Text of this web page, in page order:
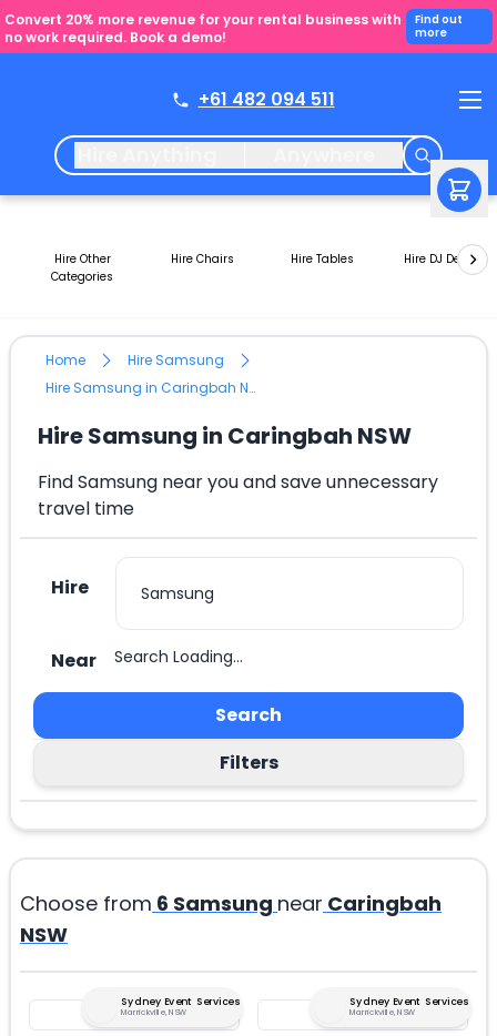
Convert 20% more revenue for your rental business with
no work required. Book a demo!
Find out
more
+61 482 094 511
Hire Other
Categories
Hire Chairs Hire Tables Hire DJ Decks
Home
Hire Samsung
Hire Samsung in Caringbah NSW
Hire Samsung in Caringbah NSW
Find Samsung near you and save unnecessary
travel time
Hire
Near Search Loading...
Search
Filters
Choose from 6 Samsung near Caringbah
NSW
Sydney Event Services
Marrickville, NSW
Sydney Event Services
Marrickville, NSW